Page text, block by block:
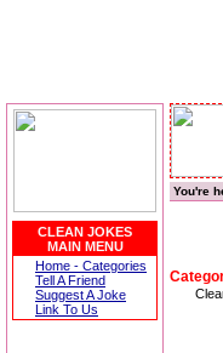
CLEAN JOKES
MAIN MENU
Home - Categories
Tell A Friend
Suggest A Joke
Link To Us
You're